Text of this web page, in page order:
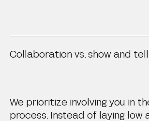
Collaboration vs. show and tell
We prioritize involving you in
process. Instead of laying low